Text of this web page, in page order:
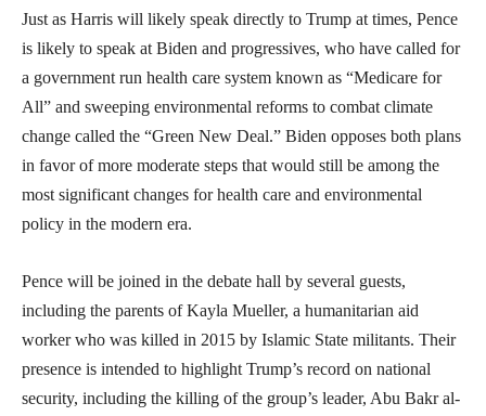
Just as Harris will likely speak directly to Trump at times, Pence
is likely to speak at Biden and progressives, who have called for
a government run health care system known as “Medicare for
All” and sweeping environmental reforms to combat climate
change called the “Green New Deal.” Biden opposes both plans
in favor of more moderate steps that would still be among the
most significant changes for health care and environmental
policy in the modern era.
Pence will be joined in the debate hall by several guests,
including the parents of Kayla Mueller, a humanitarian aid
worker who was killed in 2015 by Islamic State militants. Their
presence is intended to highlight Trump’s record on national
security, including the killing of the group’s leader, Abu Bakr al-